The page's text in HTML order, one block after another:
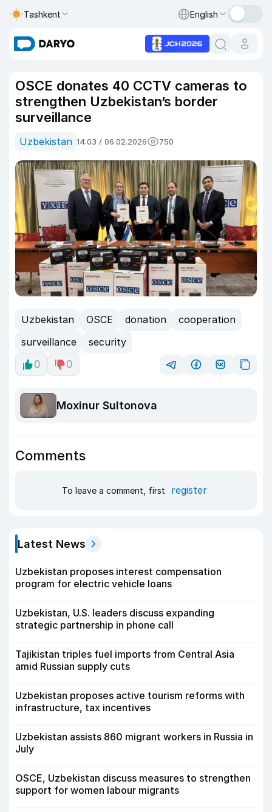
Tashkent English
OSCE donates 40 CCTV cameras to
strengthen Uzbekistan’s border
surveillance
Uzbekistan 14:03 / 06.02.2026 750
Uzbekistan OSCE donation
cooperation
surveillance
security
0
0
Moxinur Sultonova
Comments
To leave a comment, first register
Latest News
Uzbekistan proposes interest compensation
program for electric vehicle loans
Uzbekistan, U.S. leaders discuss expanding
strategic partnership in phone call
Tajikistan triples fuel imports from Central Asia
amid Russian supply cuts
Uzbekistan proposes active tourism reforms with
infrastructure, tax incentives
Uzbekistan assists 860 migrant workers in Russia in
July
OSCE, Uzbekistan discuss measures to strengthen
support for women labour migrants